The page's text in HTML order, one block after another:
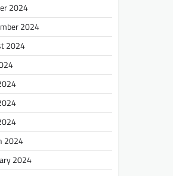
2024
2024
2024
2024
2024